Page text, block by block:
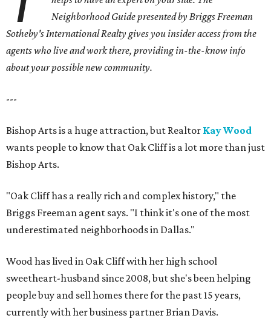
Neighborhood Guide presented by Briggs Freeman
Sotheby's International Realty gives youinsider access from the
agents who live and work there, providing in-the-know info
about your possible new community.
---
Bishop Arts is a huge attraction, but Realtor Kay Wood
wants people to know that Oak Cliff is a lot more than just
Bishop Arts.
"Oak Cliff has a really rich and complex history," the
Briggs Freeman agent says. "I think it's one of the most
underestimated neighborhoods in Dallas."
Wood has lived in Oak Cliff with her high school
sweetheart-husband since 2008, but she's been helping
people buy and sell homes there for the past 15 years,
currently with her business partner Brian Davis.